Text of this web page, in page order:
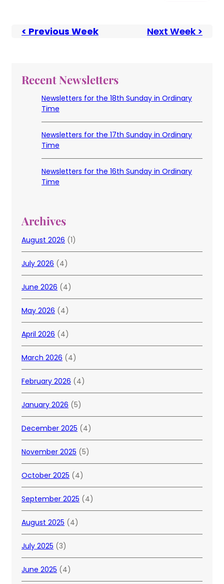
< Previous Week Next Week >
Recent Newsletters
Newsletters for the 18th Sunday in Ordinary
Time
Newsletters for the 17th Sunday in Ordinary
Time
Newsletters for the 16th Sunday in Ordinary
Time
Archives
August 2026 (1)
July 2026 (4)
June 2026 (4)
May 2026 (4)
April 2026 (4)
March 2026 (4)
February 2026 (4)
January 2026 (5)
December 2025 (4)
November 2025 (5)
October 2025 (4)
September 2025 (4)
August 2025 (4)
July 2025 (3)
June 2025 (4)